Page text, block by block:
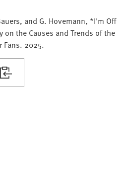
and G. Hovemann, *I'm Off
on the Causes and Trends of the
Fans. 2025.